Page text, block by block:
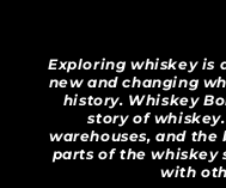
Exploring whiskey is
new and changing
history. Whiskey
story of
warehouses, and
parts of the whiskey
with